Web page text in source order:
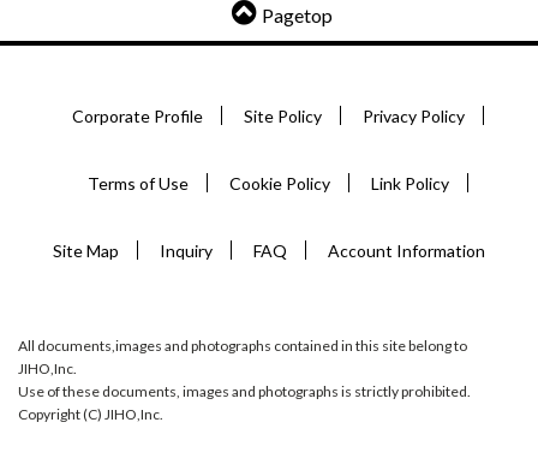
Pagetop
Corporate Profile Site Policy Privacy Policy
Terms of Use Cookie Policy Link Policy
Site Map Inquiry FAQ Account Information
All documents,images and photographs contained in this site belong to
JIHO,Inc.
Use of these documents, images and photographs is strictly prohibited.
Copyright (C) JIHO,Inc.